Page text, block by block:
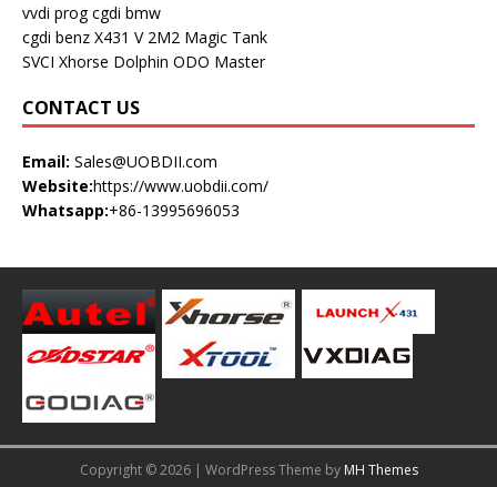
vvdi prog cgdi bmw
cgdi benz X431 V 2M2 Magic Tank
SVCI Xhorse Dolphin ODO Master
CONTACT US
Email: Sales@UOBDII.com
Website:https://www.uobdii.com/
Whatsapp:+86-13995696053
Copyright © 2026 | WordPress Theme by MH Themes